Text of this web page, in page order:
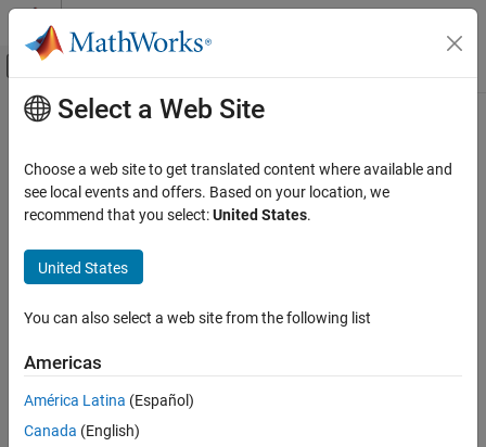
Skip to content
Off-Canvas Navigation Menu Toggle
Documentation Home
Polyspace Bug Finder
Configuration
Create Your Own Coding Rules and Coding
ON THIS PAGE
Description
Predicates
Main Content
Cpp.NamespaceDefinition Class
Namespace:Cpp
Superclasses:AstNodeProperties
Represents the
your code
Description
NamespaceDefinition
namespace_definition
query properties and children of this node.
Select a Web Site
Choose a web site to get translated content where available and
see local events and offers. Based on your location, we
recommend that you select:United States.
United States
You can also select a web site from the following list
Americas
América Latina (Español)
Canada (English)